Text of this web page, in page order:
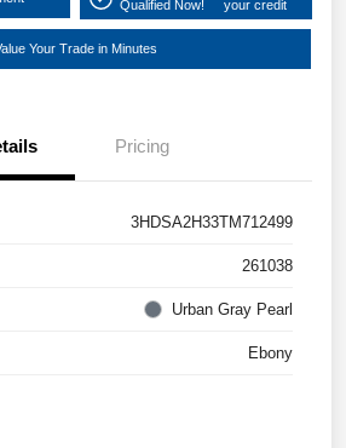
Qualified Now!
your credit
Your Trade in Minutes
Pricing
3HDSA2H33TM712499
261038
Urban Gray Pearl
Ebony